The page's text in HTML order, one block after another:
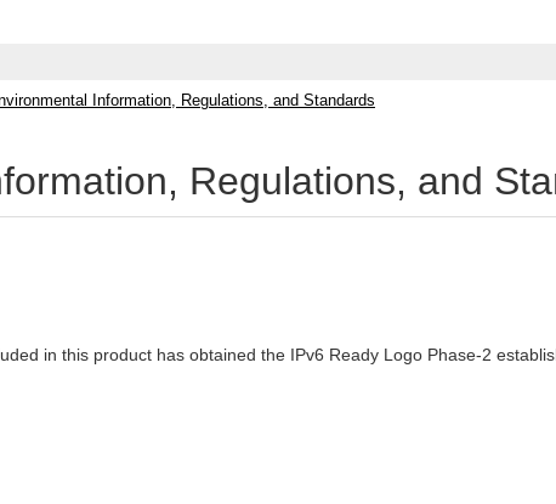
Information, Regulations, and Standards
Regulations, and
in this product has obtained the IPv6 Ready Logo Phase-2